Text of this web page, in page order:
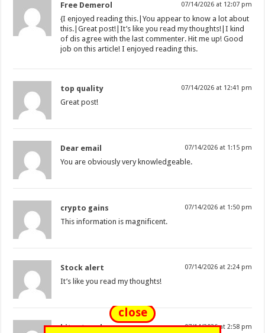
Free Demerol 07/14/2026 at 12:07 pm
{I enjoyed reading this.|You appear to know a lot about
this.|Great post!|It’s like you read my thoughts!|I kind
of dis agree with the last commenter. Hit me up! Good
job on this article! I enjoyed reading this.
top quality 07/14/2026 at 12:41 pm
Great post!
Dear email 07/14/2026 at 1:15 pm
You are obviously very knowledgeable.
crypto gains 07/14/2026 at 1:50 pm
This information is magnificent.
Stock alert 07/14/2026 at 2:24 pm
It’s like you read my thoughts!
bitget exchange 07/14/2026 at 2:58 pm
close